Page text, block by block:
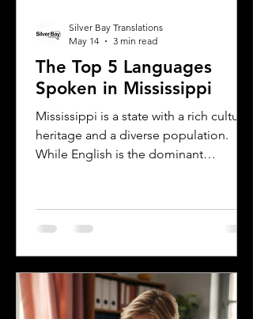
The Top 5 Languages
Spoken in Mississippi
Mississippi is a state with a rich cultural
heritage and a diverse population.
While English is the dominant
history and the communities that call it
home. Understanding the top
and helps businesses, educators, and
service providers better connect with
Silver Bay Translations
May 14
3 min read